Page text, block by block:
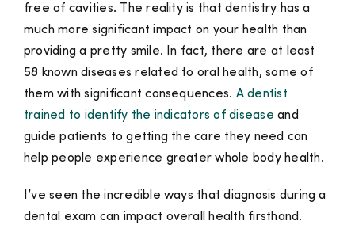
free of cavities. The reality is that dentistry has a
much more significant impact on your health than
providing a pretty smile. In fact, there are at least
58 known diseases related to oral health, some of
them with significant consequences. A dentist
trained to identify the indicators of disease and
guide patients to getting the care they need can
help people experience greater whole body health.
I’ve seen the incredible ways that diagnosis during a
dental exam can impact overall health firsthand.